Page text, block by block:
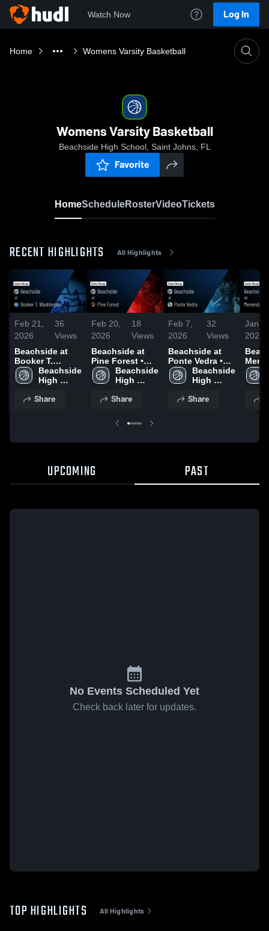
Watch Now Log In
Home Womens Varsity Basketball
Womens Varsity Basketball
Beachside High School, Saint Johns, FL
Favorite
HomeScheduleRosterVideoTickets
RECENT HIGHLIGHTS All Highlights
Feb 21,
2026
36
Views
Beachside at
Booker T.
Washington •
Game Recap •
Beachside
High
Share
Feb 20,
2026
18
Views
Beachside at
Pine Forest •
Game Recap •
Feb 14, 2026
Beachside
High
Share
Feb 7,
2026
32
Views
Beachside at
Ponte Vedra •
Game Recap •
Feb 7, 2026
Beachside
High
Share
Jan
2026
Jan
UPCOMING PAST
No Events Scheduled Yet
Check back later for updates.
TOP HIGHLIGHTS All Highlights